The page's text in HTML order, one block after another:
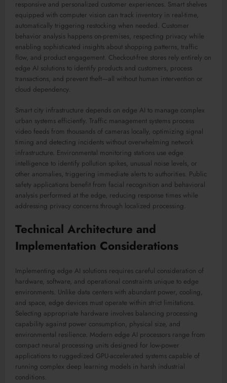
responsive and personalized customer experiences. Smart shelves
equipped with computer vision can track inventory in real-time,
automatically triggering restocking when needed. Customer
behavior analysis happens on-premises, respecting privacy while
enabling sophisticated insights about shopping patterns, traffic
flow, and product engagement. Checkout-free stores rely entirely on
edge AI solutions to identify products and customers, process
transactions, and prevent theft—all without human intervention or
cloud dependency.
Smart city infrastructure depends on edge AI to manage complex
urban systems efficiently. Traffic management systems process
video feeds from thousands of cameras locally, optimizing signal
timing and detecting incidents without overwhelming network
infrastructure. Environmental monitoring stations use edge
intelligence to identify pollution spikes, unusual noise levels, or
other anomalies, triggering immediate alerts to authorities. Public
safety applications benefit from facial recognition and behavioral
analysis performed at the edge, reducing response times while
addressing privacy concerns through localized processing.
Technical Architecture and
Implementation Considerations
Implementing edge AI solutions requires careful consideration of
hardware, software, and operational constraints unique to edge
environments. Unlike data centers with abundant power, cooling,
and space, edge devices must operate within strict limitations.
Selecting appropriate hardware involves balancing processing
capability against power consumption, physical size, and
environmental resilience. Modern edge AI processors range from
compact neural processing units designed for low-power
applications to ruggedized GPU-accelerated systems capable of
running complex deep learning models in harsh industrial
conditions.